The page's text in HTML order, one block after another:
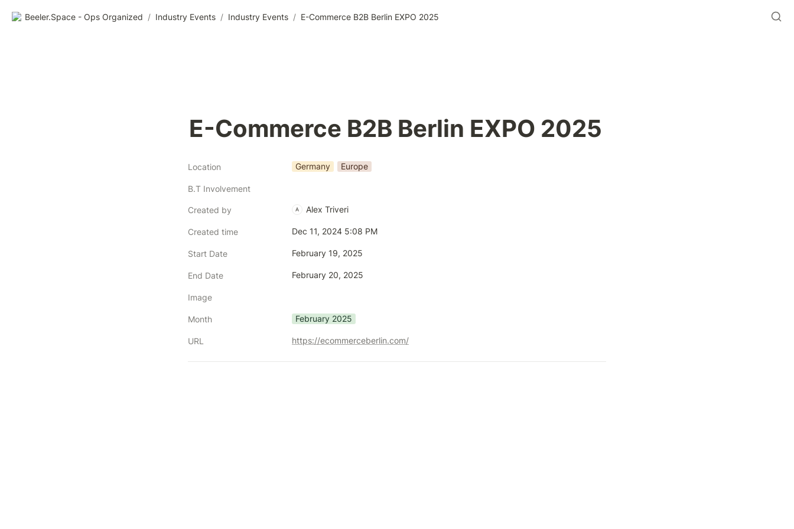
Beeler.Space - Ops Organized / Industry Events / Industry Events / E-Commerce B2B Berlin EXPO 2025
E-Commerce B2B Berlin EXPO 2025
Location Germany Europe
B.T Involvement
Created by A Alex Triveri
Created time Dec 11, 2024 5:08 PM
Start Date February 19, 2025
End Date February 20, 2025
Image
Month February 2025
URL https://ecommerceberlin.com/